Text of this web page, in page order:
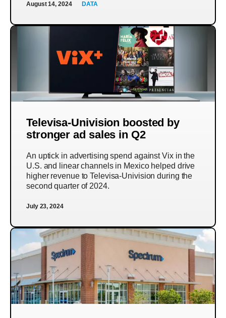
August 14, 2024 DATA
Televisa-Univision boosted by
stronger ad sales in Q2
An uptick in advertising spend against Vix in the
U.S. and linear channels in Mexico helped drive
higher revenue to Televisa-Univision during the
second quarter of 2024.
July 23, 2024